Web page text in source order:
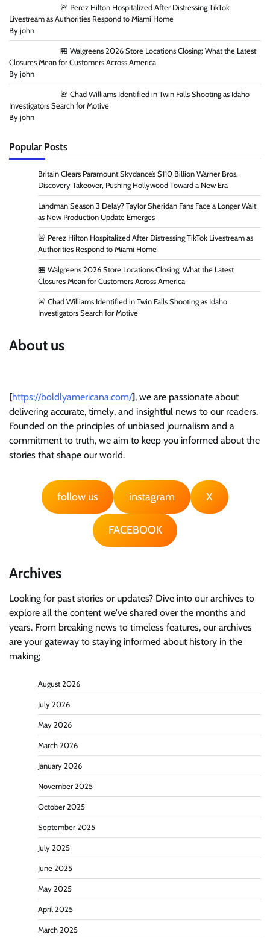
🚨 Perez Hilton Hospitalized After Distressing TikTok
Livestream as Authorities Respond to Miami Home
By john
🏪 Walgreens 2026 Store Locations Closing: What the Latest
Closures Mean for Customers Across America
By john
🚨 Chad Williams Identified in Twin Falls Shooting as Idaho
Investigators Search for Motive
By john
Popular Posts
Britain Clears Paramount Skydance’s $110 Billion Warner Bros.
Discovery Takeover, Pushing Hollywood Toward a New Era
Landman Season 3 Delay? Taylor Sheridan Fans Face a Longer Wait
as New Production Update Emerges
🚨 Perez Hilton Hospitalized After Distressing TikTok Livestream as
Authorities Respond to Miami Home
🏪 Walgreens 2026 Store Locations Closing: What the Latest
Closures Mean for Customers Across America
🚨 Chad Williams Identified in Twin Falls Shooting as Idaho
Investigators Search for Motive
About us
[https://boldlyamericana.com/], we are passionate about
delivering accurate, timely, and insightful news to our readers.
Founded on the principles of unbiased journalism and a
commitment to truth, we aim to keep you informed about the
stories that shape our world.
follow us instagram X
FACEBOOK
Archives
Looking for past stories or updates? Dive into our archives to
explore all the content we've shared over the months and
years. From breaking news to timeless features, our archives
are your gateway to staying informed about history in the
making;
August 2026
July 2026
May 2026
March 2026
January 2026
November 2025
October 2025
September 2025
July 2025
June 2025
May 2025
April 2025
March 2025